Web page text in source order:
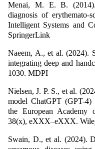
Menai, M. E. B.
diagnosis of erythemato-
Intelligent Systems and
SpringerLink
Naeem, A., et al. (2024).
integrating deep and
1030. MDPI
Nielsen, J. P. S., et al.
model ChatGPT (GPT-
the European Academy
38(x), eXXX–eXXX.
Swain, D., et al. (2024).